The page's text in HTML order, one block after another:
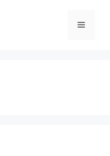
Menu